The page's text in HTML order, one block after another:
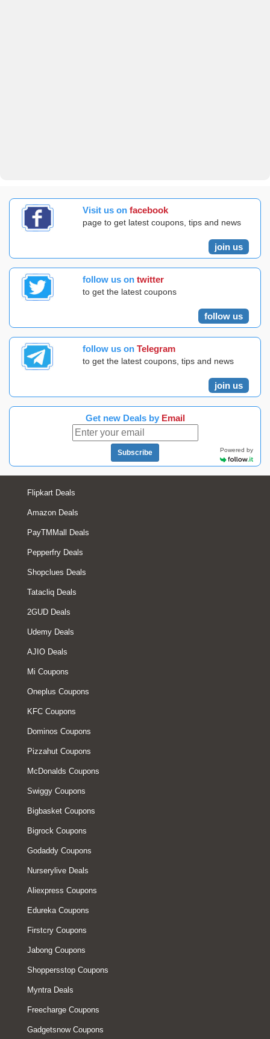
Visit us on facebook
page to get latest coupons, tips and news
join us
follow us on twitter
to get the latest coupons
follow us
follow us on Telegram
to get the latest coupons, tips and news
join us
Get new Deals by Email
Subscribe Powered by
Flipkart Deals
Amazon Deals
PayTMMall Deals
Pepperfry Deals
Shopclues Deals
Tatacliq Deals
2GUD Deals
Udemy Deals
AJIO Deals
Mi Coupons
Oneplus Coupons
KFC Coupons
Dominos Coupons
Pizzahut Coupons
McDonalds Coupons
Swiggy Coupons
Bigbasket Coupons
Bigrock Coupons
Godaddy Coupons
Nurserylive Deals
Aliexpress Coupons
Edureka Coupons
Firstcry Coupons
Jabong Coupons
Shoppersstop Coupons
Myntra Deals
Freecharge Coupons
Gadgetsnow Coupons